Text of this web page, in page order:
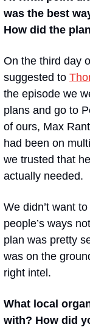
was the best
How did the
On the third day
suggested to
the episode we
plans and go to
of ours, Max
had been on
we trusted that
actually needed.
We didn’t want
people’s ways
plan was pretty
was on the
right intel.
What local
with? How did